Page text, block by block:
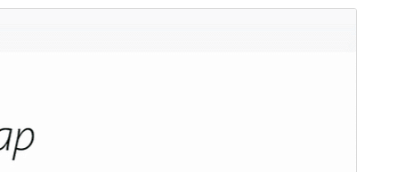
PHP version
Theme homepage